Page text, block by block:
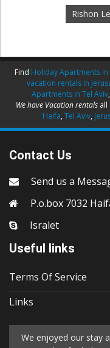
Rishon
Find Holiday Apartments in
vacation rentals in
Apartments in Tel Aviv,
We have Vacation rentals all
Haifa, Tel Aviv,
Contact Us
Send us a
P.o.box 7032
Isralet
Useful links
Terms Of Service
Links
We enjoyed our stay